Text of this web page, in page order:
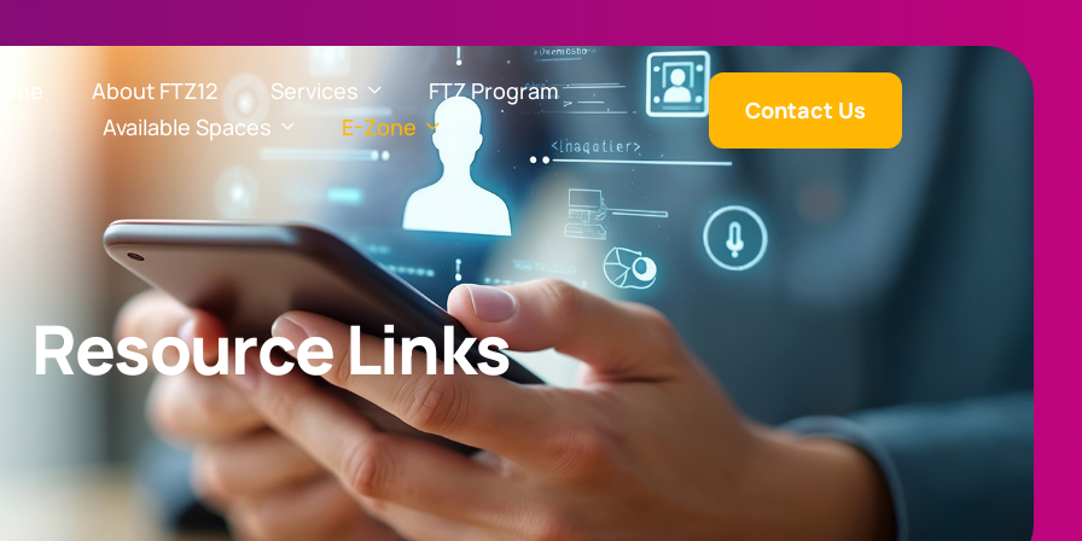
About FTZ12 Services
FTZ Program
Available Spaces
E-Zone
Contact Us
ResourceLinks